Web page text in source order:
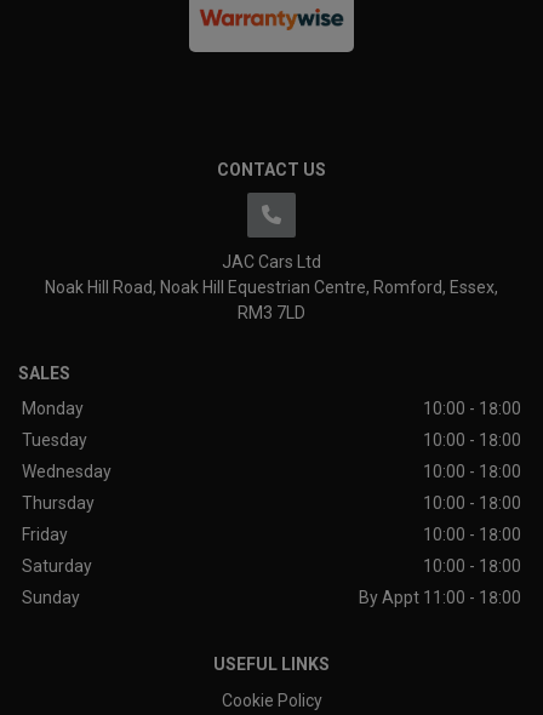
CONTACT US
JAC Cars Ltd
Noak Hill Road
Noak Hill Equestrian Centre Romford
Essex
RM3 7LD
SALES
Monday
10:00 - 18:00
Tuesday
10:00 - 18:00
Wednesday
10:00 - 18:00
Thursday
10:00 - 18:00
Friday
10:00 - 18:00
Saturday
10:00 - 18:00
Sunday
By Appt 11:00 - 18:00
USEFUL LINKS
Cookie Policy